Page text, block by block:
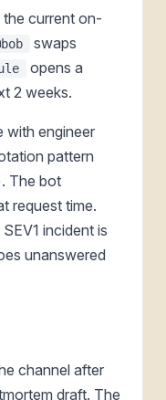
current on-
swaps
opens a
2 weeks.
with engineer
pattern
The bot
request time.
incident is
unanswered
channel after
draft. The